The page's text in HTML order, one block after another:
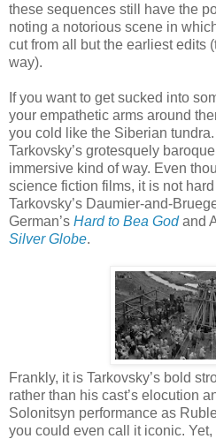
these sequences still have the
noting a notorious scene in
cut from all but the earliest edits
way).
If you want to get sucked into
your empathetic arms around
you cold like the Siberian
Tarkovsky’s grotesquely
immersive kind of way. Even
science fiction films, it is not
Tarkovsky’s Daumier-and-
German’s Hard to Bea Godand
Silver Globe.
Frankly, it is Tarkovsky’s bold
rather than his cast’s elocution
Solonitsyn performance as
you could even call it iconic.